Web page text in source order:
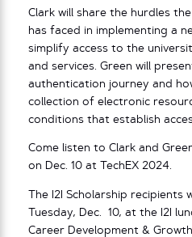
Clark will share the hurdles
has faced in implementing a
simplify access to the
and services. Green will
authentication journey and
collection of electronic
conditions that establish
Come listen to Clark and
on Dec. 10 at TechEX 2024.
The I2I Scholarship recipients
Tuesday, Dec. 10, at the I2I
Career Development &